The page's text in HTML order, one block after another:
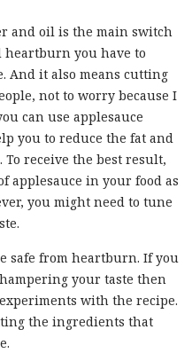
and oil is the main switch
heartburn you have to
And it also means cutting
not to worry because I
can use applesauce
you to reduce the fat and
receive the best result,
applesauce in your food as
you might need to tune
safe from heartburn. If you
your taste then
with the recipe.
the ingredients that